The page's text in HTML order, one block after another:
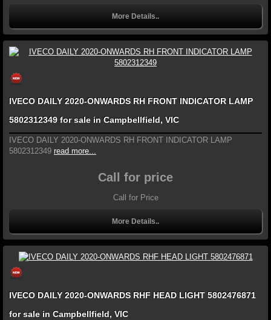
More Details..
IVECO DAILY 2020-ONWARDS RH FRONT INDICATOR LAMP
5802312349 for sale in Campbellfield, VIC
IVECO DAILY 2020-ONWARDS RH FRONT INDICATOR LAMP
5802312349 read more...
Call for price
Call for Price
More Details..
IVECO DAILY 2020-ONWARDS RHF HEAD LIGHT 5802476871
for sale in Campbellfield, VIC